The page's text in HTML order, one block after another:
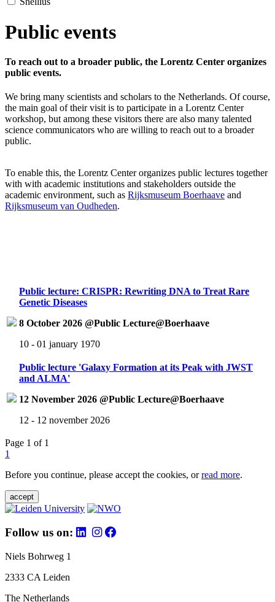
Public events
To reach out to a broader public, the Lorentz Center organizes
public events.
We bring many scientists and scholars to the Netherlands. Of course,
the main goal of their visit is to participate in a Lorentz Center
workshop, but among these visitors there are also many talented
science communicators who are willing to reach out to a broader
public.
To enable this, the Lorentz Center organizes public lectures together
with with academic institutions and stakeholders outside the
academic environment, such as Rijksmuseum Boerhaave and
Rijksmuseum van Oudheden.
Public lecture: CRISPR: Rewriting DNA to Treat Rare
Genetic Diseases
8 October 2026 @Public Lecture@Boerhaave
10 - 01 january 1970
Public lecture 'Galaxy Formation at its Peak with JWST
and ALMA'
12 November 2026 @Public Lecture@Boerhaave
12 - 12 november 2026
Page 1 of 1
1
Before you continue, please accept the cookies, orread more.
accept
Follow us on:
Niels Bohrweg 1
2333 CA Leiden
The Netherlands